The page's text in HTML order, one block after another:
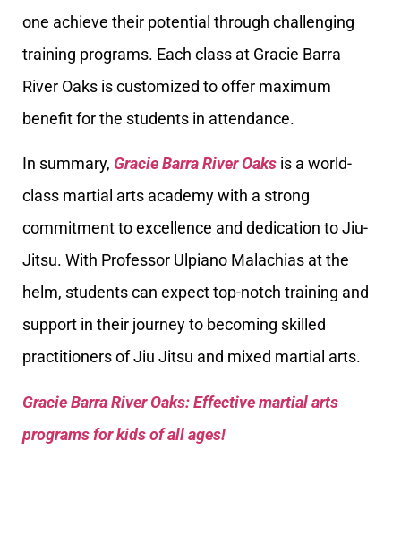
one achieve their potential through challenging
training programs. Each class at Gracie Barra
River Oaks is customized to offer maximum
benefit for the students in attendance.
In summary, Gracie Barra River Oaks is a world-
class martial arts academy with a strong
commitment to excellence and dedication to Jiu-
Jitsu. With Professor Ulpiano Malachias at the
helm, students can expect top-notch training and
support in their journey to becoming skilled
practitioners of Jiu Jitsu and mixed martial arts.
Gracie Barra River Oaks: Effective martial arts
programs for kids of all ages!